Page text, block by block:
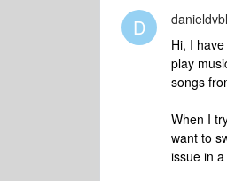
D
Hi, I
play
songs
When I
want to
issue in